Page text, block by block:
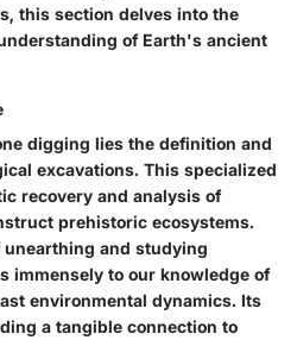
this section delves into the
of Earth's ancient
digging lies the definition and
excavations. This specialized
recovery and analysis of
prehistoric ecosystems.
and studying
immensely to our knowledge of
environmental dynamics. Its
a tangible connection to